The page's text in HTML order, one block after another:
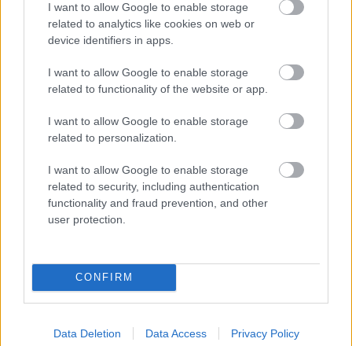
I want to allow Google to enable storage
related to analytics like cookies on web or
device identifiers in apps.
I want to allow Google to enable storage
related to functionality of the website or app.
I want to allow Google to enable storage
related to personalization.
I want to allow Google to enable storage
related to security, including authentication
functionality and fraud prevention, and other
user protection.
CONFIRM
Data Deletion Data Access Privacy Policy
- palīdzi Indianam izkļūt no briesmu pilnām klints alām.
- lido un mēģini netrāpīt sienās
Krāsu Atmiņa
- atceries krāsu secību un mēģini atkārtot.